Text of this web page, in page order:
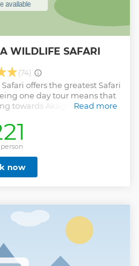
WILDLIFE SAFARI
(74)
offers the greatest Safari
one day tour means that
towards Akagera National
Enjoy a seamless and
premium 4×4 safari vehicles,
to keep you in touch with
plus onboard power
devices fully powered
also known as a “game
attractions in Akagera
Lions, Elephants, Buffalos,
National Park is one of
refuges for endemic
and the largest protected
region.
Read more
now